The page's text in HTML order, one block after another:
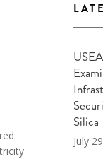
Silica
July